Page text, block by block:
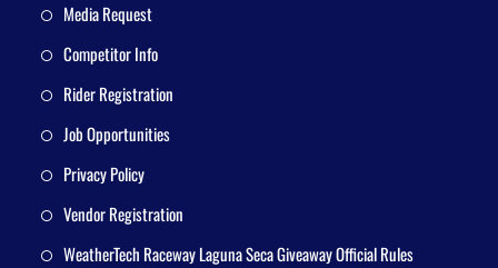
Media Request
Competitor Info
Rider Registration
Job Opportunities
Privacy Policy
Vendor Registration
WeatherTech Raceway Laguna Seca Giveaway Official Rules